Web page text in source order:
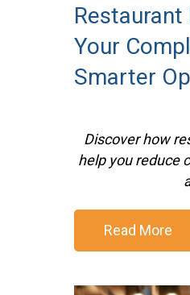
Restaurant
Your
Smarter
Discover how
help you reduce
Read More